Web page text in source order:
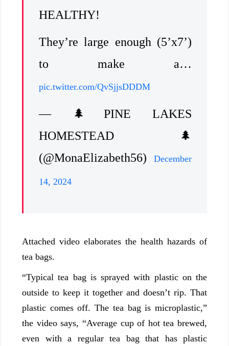
HEALTHY!
They’re large enough (5’x7’)
to make a…
pic.twitter.com/QvSjjsDDDM
— 🌲PINE LAKES
HOMESTEAD🌲
(@MonaElizabeth56)
December
14, 2024
Attached video elaborates the health hazards of
tea bags.
“Typical tea bag is sprayed with plastic on the
outside to keep it together and doesn’t rip. That
plastic comes off. The tea bag is microplastic,”
the video says, “Average cup of hot tea brewed,
even with a regular tea bag that has plastic